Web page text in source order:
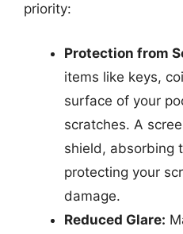
priority:
Protection from
items like keys,
surface of your
scratches. A
shield, absorbing
protecting your
damage.
Reduced Glare: